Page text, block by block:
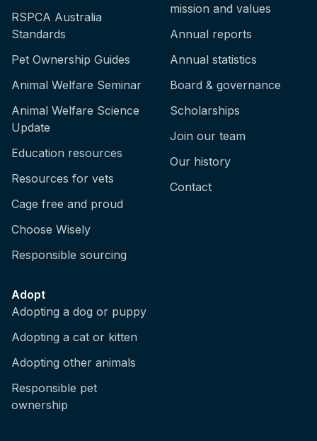
RSPCA Australia
Standards
Pet Ownership Guides
Animal Welfare Seminar
Animal Welfare Science
Update
Education resources
Resources for vets
Cage free and proud
Choose Wisely
Responsible sourcing
mission and values
Annual reports
Annual statistics
Board & governance
Scholarships
Join our team
Our history
Contact
Adopt
Adopting a dog or puppy
Adopting a cat or kitten
Adopting other animals
Responsible pet
ownership